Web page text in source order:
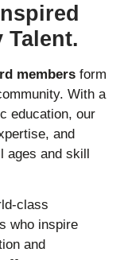
Talent.
members form
With a
education, our
and
ages and skill
class
who inspire
and